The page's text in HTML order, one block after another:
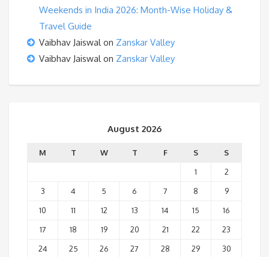
Weekends in India 2026: Month-Wise Holiday &
Travel Guide
Vaibhav Jaiswalon Zanskar Valley
Vaibhav Jaiswalon Zanskar Valley
August 2026
M T W T F S
S
1
2
3
4 5 6 7 8
9
10
11 12 13 14 15
16
17
18 19 20 21 22
23
24
25 26 27 28 29
30